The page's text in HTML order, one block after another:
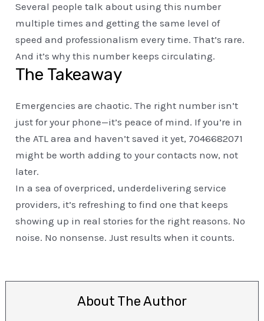
Several people talk about using this number
multiple times and getting the same level of
speed and professionalism every time. That’s rare.
And it’s why this number keeps circulating.
The Takeaway
Emergencies are chaotic. The right number isn’t
just for your phone—it’s peace of mind. If you’re in
the ATL area and haven’t saved it yet, 7046682071
might be worth adding to your contacts now, not
later.
In a sea of overpriced, underdelivering service
providers, it’s refreshing to find one that keeps
showing up in real stories for the right reasons. No
noise. No nonsense. Just results when it counts.
About The Author